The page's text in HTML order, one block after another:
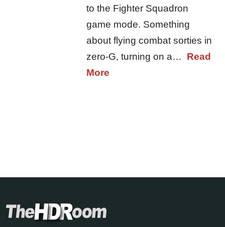
to the Fighter Squadron
game mode. Something
about flying combat sorties in
zero-G, turning on a… Read
More